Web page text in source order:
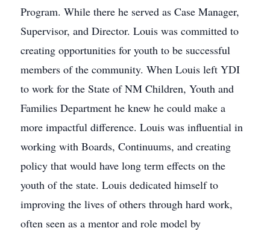
Program. While there he served as Case Manager,
Supervisor, and Director. Louis was committed to
creating opportunities for youth to be successful
members of the community. When Louis left YDI
to work for the State of NM Children, Youth and
Families Department he knew he could make a
more impactful difference. Louis was influential in
working with Boards, Continuums, and creating
policy that would have long term effects on the
youth of the state. Louis dedicated himself to
improving the lives of others through hard work,
often seen as a mentor and role model by